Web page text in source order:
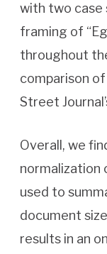
with two case
framing of
throughout
comparison of
Street
Overall, we
normalization
used to
document
results in an